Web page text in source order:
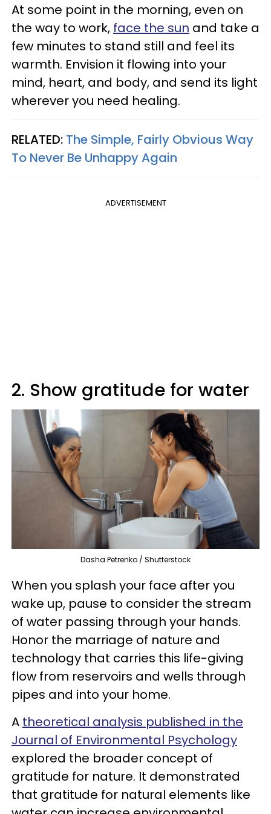
At some point in the morning, even on
the way to work, face the sun and take a
few minutes to stand still and feel its
warmth. Envision it flowing into your
mind, heart, and body, and send its light
wherever you need healing.
RELATED: The Simple, Fairly Obvious Way
To Never Be Unhappy Again
ADVERTISEMENT
2. Show gratitude for water
Dasha Petrenko / Shutterstock
When you splash your face after you
wake up, pause to consider the stream
of water passing through your hands.
Honor the marriage of nature and
technology that carries this life-giving
flow from reservoirs and wells through
pipes and into your home.
A theoretical analysis published in the
Journal of Environmental Psychology
explored the broader concept of
gratitude for nature. It demonstrated
that gratitude for natural elements like